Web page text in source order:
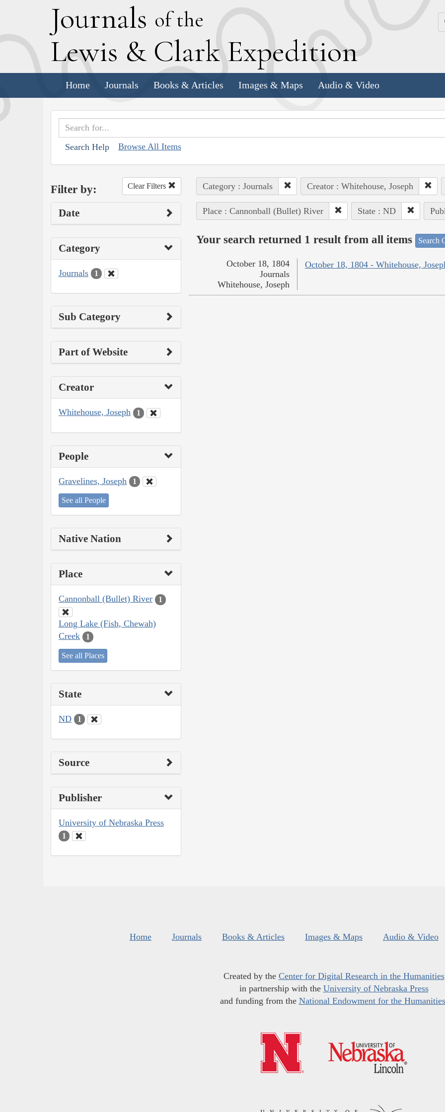
Journals of the
Lewis & Clark Expedition
Home Journals Books & Articles Images & Maps Audio & Video
Search Help Browse All Items
Filter by: Clear Filters
Date
Category
Journals 1
Sub Category
Part of Website
Creator
Whitehouse, Joseph 1
People
Gravelines, Joseph 1
See all People
Native Nation
Place
Cannonball (Bullet) River 1
Long Lake (Fish, Chewah)
Creek
1
See all Places
State
ND 1
Source
Publisher
University of Nebraska Press
1
Category : Journals Creator : Whitehouse, Joseph
Place : Cannonball (Bullet) River State : ND
Your search returned 1 result from all items Search
October 18, 1804 - Whitehouse,
October 18, 1804
Journals
Whitehouse, Joseph
Home Journals Books & Articles Images & Maps Audio & Video
Created by the Center for Digital Research in the Humanities
in partnership with the University of Nebraska Press
and funding from the National Endowment for the Humanities